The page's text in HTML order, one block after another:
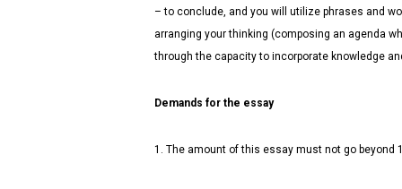
– to conclude, and you will utilize phrases and
arranging your thinking (composing an agenda
through the capacity to incorporate knowledge
Demands for the essay
1. The amount of this essay must not go beyond